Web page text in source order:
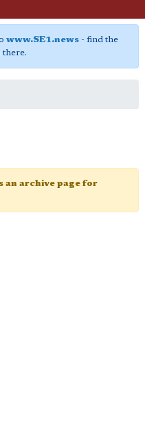
www.SE1.news- find the
there.
an archive page for